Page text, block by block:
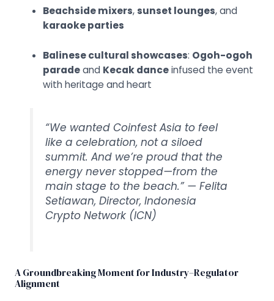
Beachside mixers,sunset lounges, and
karaoke parties
Balinese cultural showcases: Ogoh-ogoh
paradeand Kecak danceinfused the event
with heritage and heart
“We wanted Coinfest Asia to feel
like a celebration, not a siloed
summit. And we’re proud that the
energy never stopped—from the
main stage to the beach.” —Felita
Setiawan, Director, Indonesia
Crypto Network (ICN)
A Groundbreaking Moment for Industry–Regulator
Alignment